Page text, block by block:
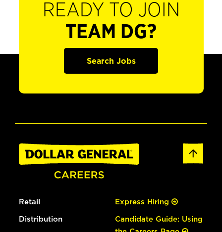
READY TO JOIN
TEAM DG?
Search Jobs
Retail
Distribution
Express Hiring
Candidate Guide: Using